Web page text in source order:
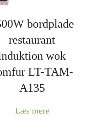
bordplade
restaurant
wok
LT-TAM-
A135
Læs mere